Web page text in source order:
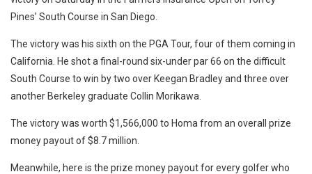
Pines’ South Course in San Diego.
The victory was his sixth on the PGA Tour, four of them coming in
California. He shot a final-round six-under par 66 on the difficult
South Course to win by two over Keegan Bradley and three over
another Berkeley graduate Collin Morikawa.
The victory was worth $1,566,000 to Homa from an overall prize
money payout of $8.7 million.
Meanwhile, here is the prize money payout for every golfer who